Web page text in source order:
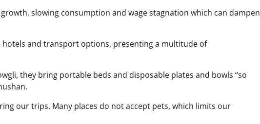
slowing consumption and wage stagnation which can dampen
hotels and transport options, presenting a multitude of
they bring portable beds and disposable plates and bowls “so
our trips. Many places do not accept pets, which limits our